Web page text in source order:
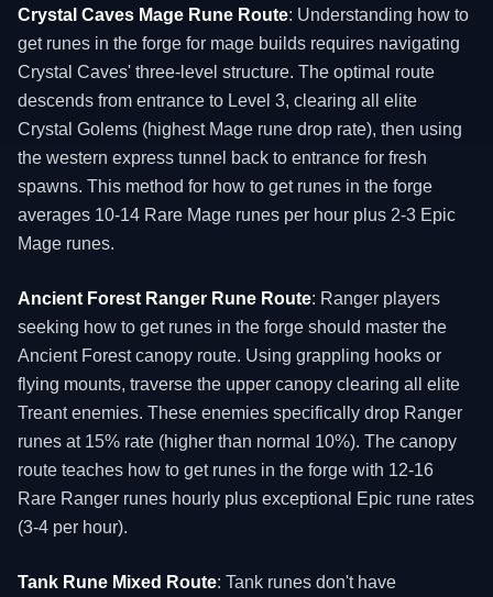
Crystal Caves Mage Rune Route: Understanding how to
get runes in the forge for mage builds requires navigating
Crystal Caves' three-level structure. The optimal route
descends from entrance to Level 3, clearing all elite
Crystal Golems (highest Mage rune drop rate), then using
the western express tunnel back to entrance for fresh
spawns. This method for how to get runes in the forge
averages 10-14 Rare Mage runes per hour plus 2-3 Epic
Mage runes.
Ancient Forest Ranger Rune Route: Ranger players
seeking how to get runes in the forge should master the
Ancient Forest canopy route. Using grappling hooks or
flying mounts, traverse the upper canopy clearing all elite
Treant enemies. These enemies specifically drop Ranger
runes at 15% rate (higher than normal 10%). The canopy
route teaches how to get runes in the forge with 12-16
Rare Ranger runes hourly plus exceptional Epic rune rates
(3-4 per hour).
Tank Rune Mixed Route: Tank runes don't have